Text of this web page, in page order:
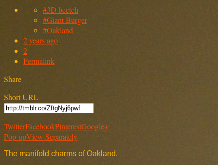
#3D beetch
#Giant Burger
#Oakland
2 years ago
2
Permalink
Share
Short URL
TwitterFacebookPinterestGoogle+
Pop-upView Separately
The manifold charms of Oakland.